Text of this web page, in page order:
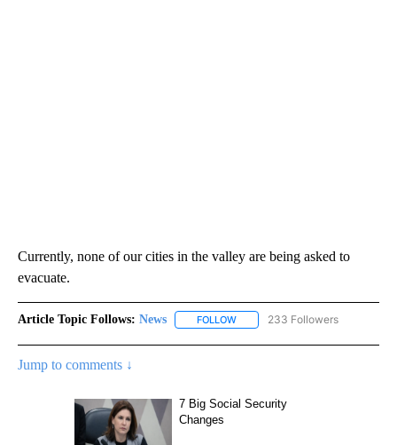
Currently, none of our cities in the valley are being asked to
evacuate.
Article Topic Follows: News FOLLOW FOLLOW "NEWS" TO RECEIVE
233 Followers
Jump to comments ↓